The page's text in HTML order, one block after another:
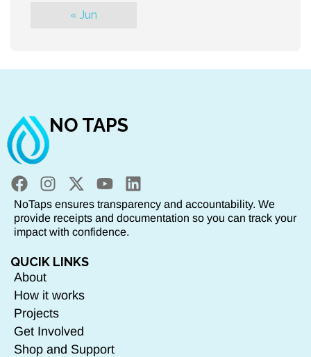
« Jun
NO TAPS
NoTaps ensures transparency and accountability. We
provide receipts and documentation so you can track your
impact with confidence.
QUCIK LINKS
About
How it works
Projects
Get Involved
Shop and Support